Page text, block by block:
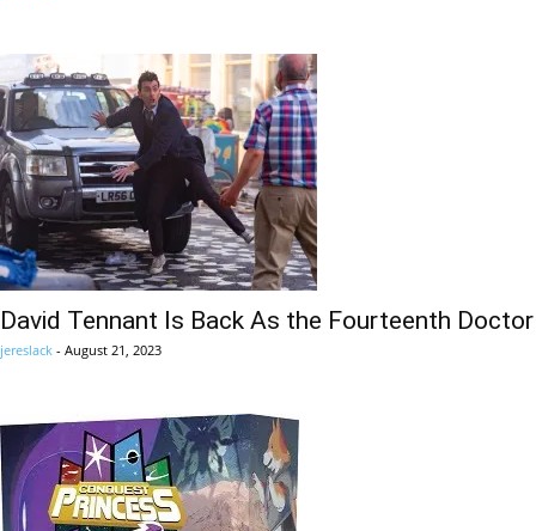
David Tennant Is Back As the Fourteenth Doctor
jereslack - August 21, 2023